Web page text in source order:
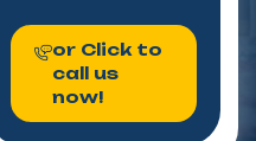
or Click to
call us
now!